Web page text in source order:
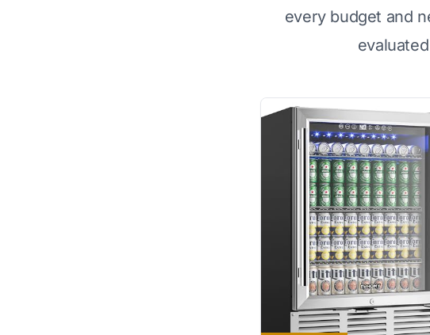
every budget and